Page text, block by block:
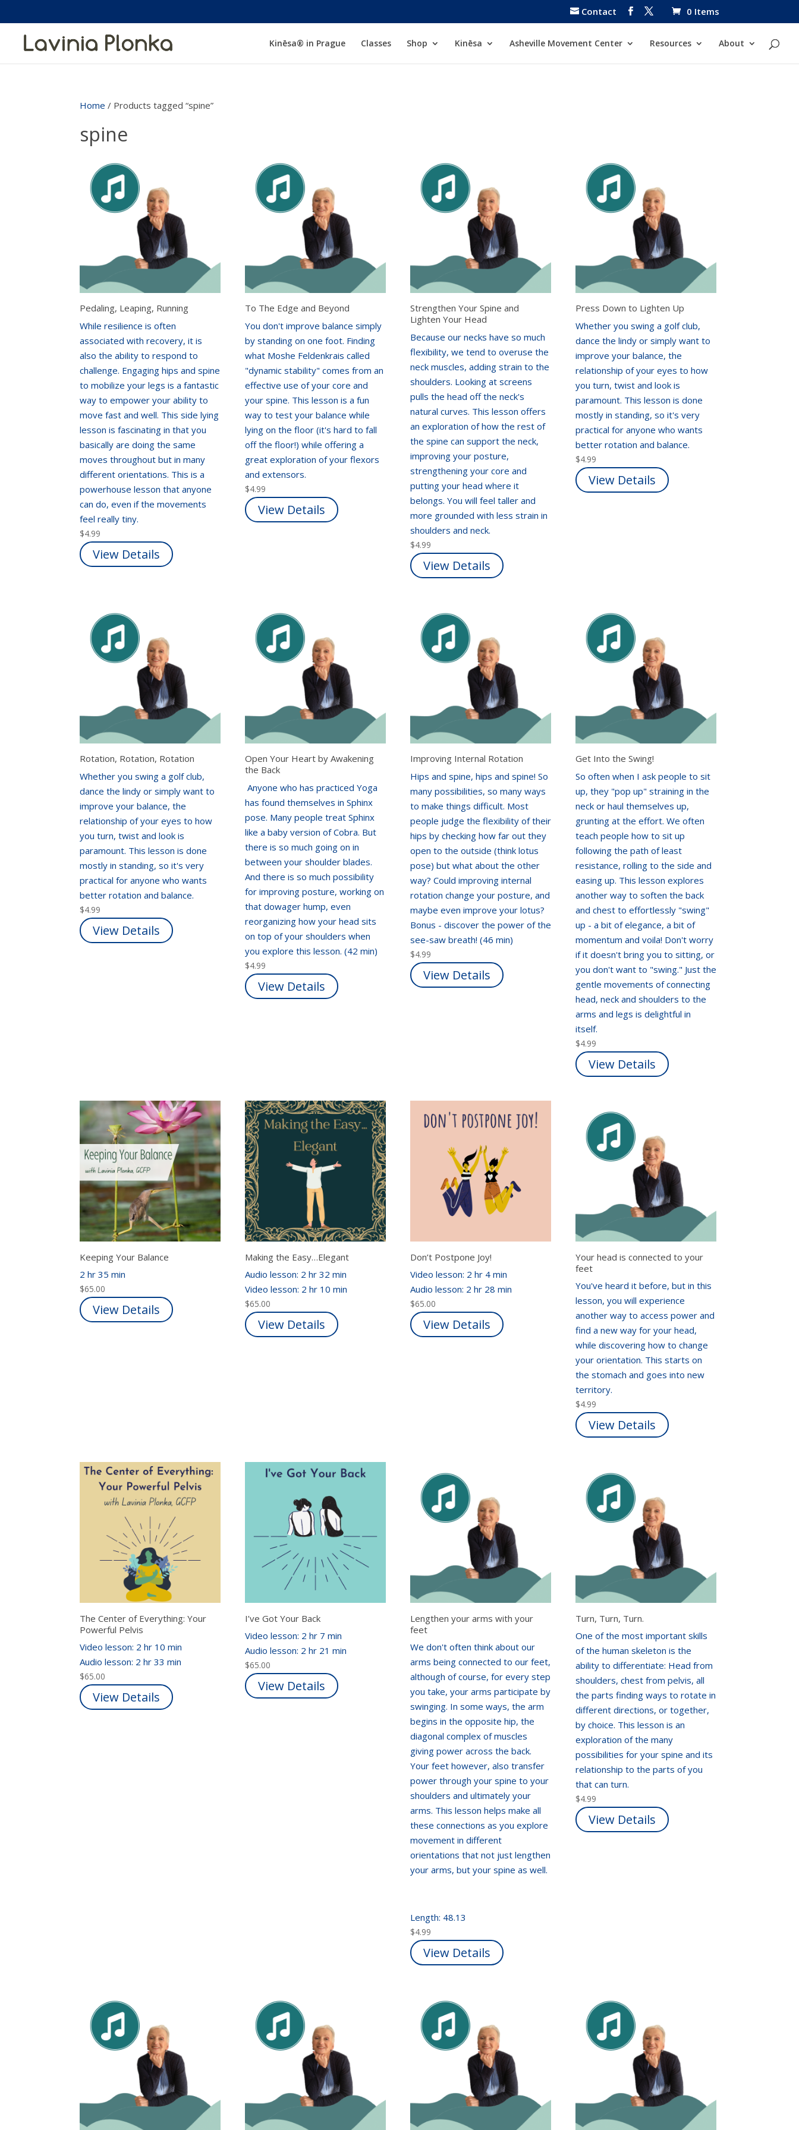
0 Items
Contact
Kinēsa® in Prague Classes Shop Kinēsa Asheville Movement Center Resources About
Home / Products tagged “spine”
spine
Pedaling, Leaping, Running
While resilience is often
associated with recovery, it is
also the ability to respond to
challenge. Engaging hips and spine
to mobilize your legs is a fantastic
way to empower your ability to
move fast and well. This side lying
lesson is fascinating in that you
basically are doing the same
moves throughout but in many
different orientations. This is a
powerhouse lesson that anyone
can do, even if the movements
feel really tiny.
$4.99
View Details
To The Edge and Beyond
You don't improve balance simply
by standing on one foot. Finding
what Moshe Feldenkrais called
"dynamic stability" comes from an
effective use of your core and
your spine. This lesson is a fun
way to test your balance while
lying on the floor (it's hard to fall
off the floor!) while offering a
great exploration of your flexors
and extensors.
$4.99
View Details
Strengthen Your Spine and
Lighten Your Head
Because our necks have so much
flexibility, we tend to overuse the
neck muscles, adding strain to the
shoulders. Looking at screens
pulls the head off the neck's
natural curves. This lesson offers
an exploration of how the rest of
the spine can support the neck,
improving your posture,
strengthening your core and
putting your head where it
belongs. You will feel taller and
more grounded with less strain in
shoulders and neck.
$4.99
View Details
Press Down to Lighten Up
Whether you swing a golf club,
dance the lindy or simply want to
improve your balance, the
relationship of your eyes to how
you turn, twist and look is
paramount. This lesson is done
mostly in standing, so it's very
practical for anyone who wants
better rotation and balance.
$4.99
View Details
Rotation, Rotation, Rotation
Whether you swing a golf club,
dance the lindy or simply want to
improve your balance, the
relationship of your eyes to how
you turn, twist and look is
paramount. This lesson is done
mostly in standing, so it's very
practical for anyone who wants
better rotation and balance.
$4.99
View Details
Open Your Heart by Awakening
the Back
Anyone who has practiced Yoga
has found themselves in Sphinx
pose. Many people treat Sphinx
like a baby version of Cobra. But
there is so much going on in
between your shoulder blades.
And there is so much possibility
for improving posture, working on
that dowager hump, even
reorganizing how your head sits
on top of your shoulders when
you explore this lesson. (42 min)
$4.99
View Details
Improving Internal Rotation
Hips and spine, hips and spine! So
many possibilities, so many ways
to make things difficult. Most
people judge the flexibility of their
hips by checking how far out they
open to the outside (think lotus
pose) but what about the other
way? Could improving internal
rotation change your posture, and
maybe even improve your lotus?
Bonus - discover the power of the
see-saw breath! (46 min)
$4.99
View Details
Get Into the Swing!
So often when I ask people to sit
up, they "pop up" straining in the
neck or haul themselves up,
grunting at the effort. We often
teach people how to sit up
following the path of least
resistance, rolling to the side and
easing up. This lesson explores
another way to soften the back
and chest to effortlessly "swing"
up - a bit of elegance, a bit of
momentum and voila! Don't worry
if it doesn't bring you to sitting, or
you don't want to "swing." Just the
gentle movements of connecting
head, neck and shoulders to the
arms and legs is delightful in
itself.
$4.99
View Details
Keeping Your Balance
2 hr 35 min
$65.00
View Details
Making the Easy…Elegant
Audio lesson: 2 hr 32 min
Video lesson: 2 hr 10 min
$65.00
View Details
Don’t Postpone Joy!
Video lesson: 2 hr 4 min
Audio lesson: 2 hr 28 min
$65.00
View Details
Your head is connected to your
feet
You've heard it before, but in this
lesson, you will experience
another way to access power and
find a new way for your head,
while discovering how to change
your orientation. This starts on
the stomach and goes into new
territory.
$4.99
View Details
The Center of Everything: Your
Powerful Pelvis
Video lesson: 2 hr 10 min
Audio lesson: 2 hr 33 min
$65.00
View Details
I’ve Got Your Back
Video lesson: 2 hr 7 min
Audio lesson: 2 hr 21 min
$65.00
View Details
Lengthen your arms with your
feet
We don't often think about our
arms being connected to our feet,
although of course, for every step
you take, your arms participate by
swinging. In some ways, the arm
begins in the opposite hip, the
diagonal complex of muscles
giving power across the back.
Your feet however, also transfer
power through your spine to your
shoulders and ultimately your
arms. This lesson helps make all
these connections as you explore
movement in different
orientations that not just lengthen
your arms, but your spine as well.
Length: 48.13
$4.99
View Details
Turn, Turn, Turn.
One of the most important skills
of the human skeleton is the
ability to differentiate: Head from
shoulders, chest from pelvis, all
the parts finding ways to rotate in
different directions, or together,
by choice. This lesson is an
exploration of the many
possibilities for your spine and its
relationship to the parts of you
that can turn.
$4.99
View Details